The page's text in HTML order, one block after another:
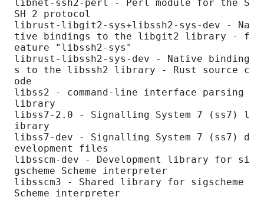
libnet-ssh2-perl - Perl module for the S
SH 2 protocol
librust-libgit2-sys+libssh2-sys-dev - Na
tive bindings to the libgit2 library - f
eature "libssh2-sys"
librust-libssh2-sys-dev - Native binding
s to the libssh2 library - Rust source c
ode
libss2 - command-line interface parsing
library
libss7-2.0 - Signalling System 7 (ss7) l
ibrary
libss7-dev - Signalling System 7 (ss7) d
evelopment files
libsscm-dev - Development library for si
gscheme Scheme interpreter
libsscm3 - Shared library for sigscheme
Scheme interpreter